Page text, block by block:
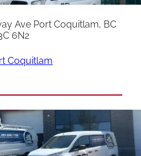
Ave Port Coquitlam, BC
6N2
Coquitlam